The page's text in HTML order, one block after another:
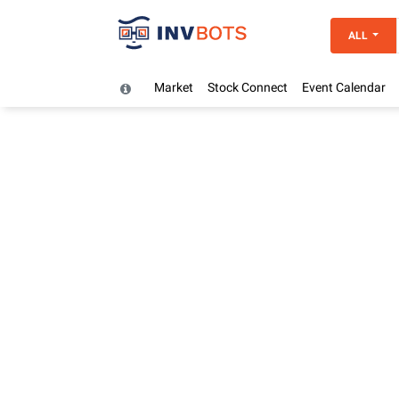
Market Stock Connect Event Calendar
ALL